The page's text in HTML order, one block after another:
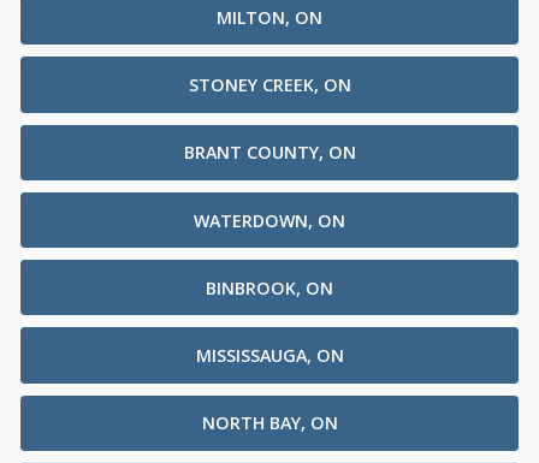
MILTON, ON
STONEY CREEK, ON
BRANT COUNTY, ON
WATERDOWN, ON
BINBROOK, ON
MISSISSAUGA, ON
NORTH BAY, ON